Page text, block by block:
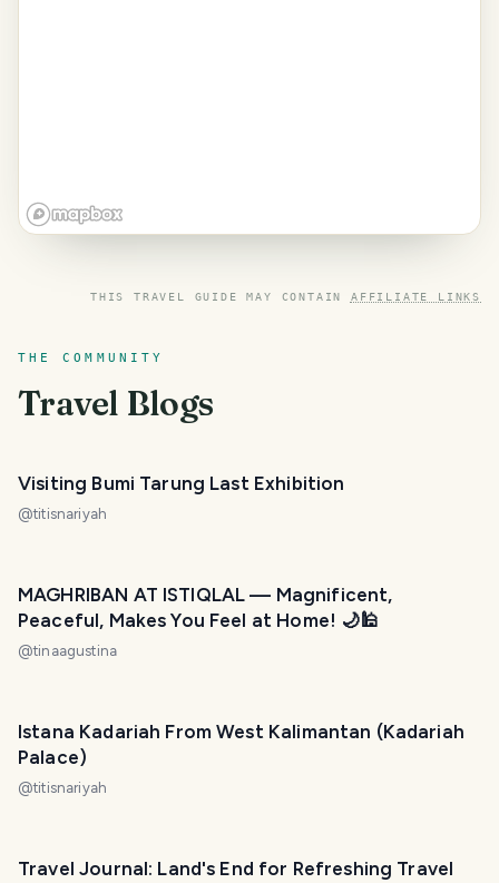
THIS TRAVEL GUIDE MAY CONTAIN AFFILIATE LINKS
THE COMMUNITY
Travel Blogs
Visiting Bumi Tarung Last Exhibition
@titisnariyah
MAGHRIBAN AT ISTIQLAL — Magnificent,
Peaceful, Makes You Feel at Home! 🌙🕌
@tinaagustina
Istana Kadariah From West Kalimantan (Kadariah
Palace)
@titisnariyah
Travel Journal: Land's End for Refreshing Travel